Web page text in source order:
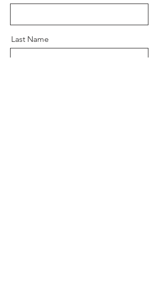
Last Name